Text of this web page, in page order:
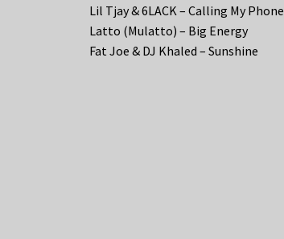
Lil Tjay & 6LACK – Calling My Phone
Latto (Mulatto) – Big Energy
Fat Joe & DJ Khaled – Sunshine